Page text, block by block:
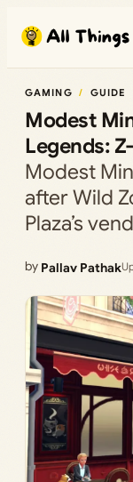
content
GAMING GUIDE
Modest
Legends:
Modest
after Wild
Plaza’s
by Pallav Pathak